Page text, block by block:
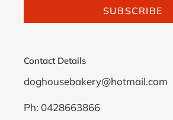
SUBSCRIBE
Contact Details
doghousebakery@hotmail.com
Ph: 0428663866